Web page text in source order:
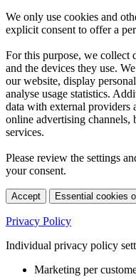
We only use cookies and
explicit consent to offer a
For this purpose, we collect
and the devices they use.
our website, display
analyse usage statistics.
data with external providers
online advertising
services.
Please review the settings
your consent.
Accept Essential cookies
Privacy Policy
Individual privacy policy
Marketing per